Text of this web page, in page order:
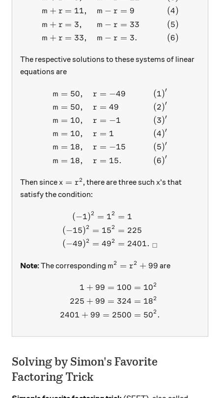
m + r
m + r
m + r
= 11,
= 3,
= 33,
m − r
m − r
m − r
= 9
= 33
= 3.
(4)
(5)
(6)
The respective solutions to these systems of linear
equations are
\begin{aligned} m&=50, &
m
m
m
m
m
m
= 50,
= 50,
= 10,
= 10,
= 18,
= 18,
r
r
r
r
r
r
= −49
= 49
= −1
= 1
= −15
= 15.
(1)′
(2)′
(3)′
(4)′
(5)′
(6)′
Then sincex=r^2
x = r2 , there are three such x
x's that
satisfy the condition:
\begin{aligned} (-
(−1)2 = 12
(−15)2 = 152
(−49)2 = 492
= 1
= 225
= 2401. □
Note: The corresponding m^2=r^2+99
m2 = r2 + 99 are
\begin{aligned}
1 + 99 = 100
225 + 99 = 324
2401 + 99 = 2500
= 102
= 182
= 502 .
Solving by Simon's Favorite
Factoring Trick